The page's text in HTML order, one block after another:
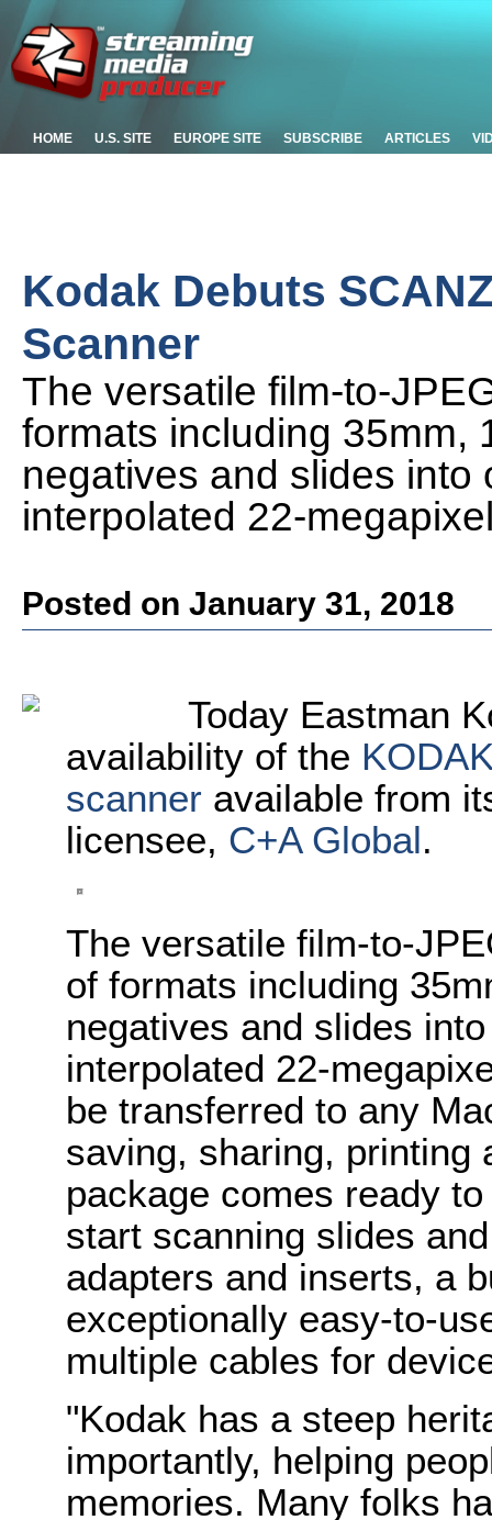
HOME U.S. SITE EUROPE SITE SUBSCRIBE ARTICLES
Kodak Debuts
Scanner
The versatile film-to-
formats including 35mm,
negatives and slides into
interpolated 22-
Posted on January 31, 2018
Today Eastman
availability of the
scanner available from
licensee, C+A Global.
The versatile film-to-
of formats including
negatives and slides
interpolated 22-
be transferred to any
saving, sharing, printing
package comes ready
start scanning slides
adapters and inserts, a
exceptionally easy-to-
multiple cables for
"Kodak has a steep
importantly, helping
memories. Many folks